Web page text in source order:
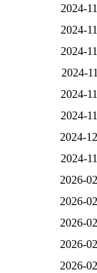
2024-
2024-
2024-
2024-
2024-
2024-
2024-
2024-
2026-
2026-
2026-
2026-
2026-